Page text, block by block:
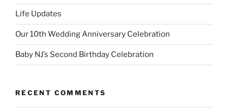
Life Updates
Our 10th Wedding Anniversary Celebration
Baby NJ’s Second Birthday Celebration
RECENT COMMENTS